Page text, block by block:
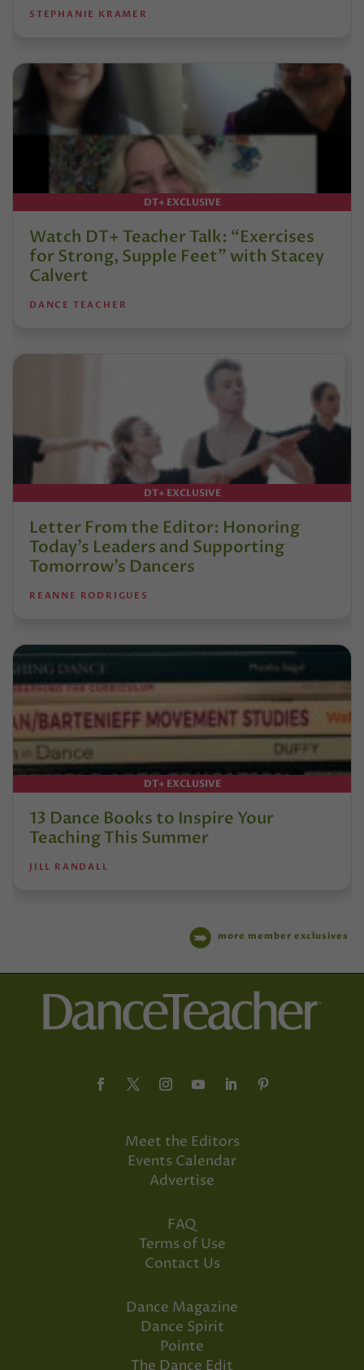
STEPHANIE KRAMER
DT+ EXCLUSIVE
Watch DT+ Teacher Talk: “Exercises
for Strong, Supple Feet” with Stacey
Calvert
DANCE TEACHER
DT+ EXCLUSIVE
Letter From the Editor: Honoring
Today’s Leaders and Supporting
Tomorrow’s Dancers
REANNE RODRIGUES
DT+ EXCLUSIVE
13 Dance Books to Inspire Your
Teaching This Summer
JILL RANDALL
more member exclusives
Meet the Editors
Events Calendar
Advertise
FAQ
Terms of Use
Contact Us
Dance Magazine
Dance Spirit
Pointe
The Dance Edit